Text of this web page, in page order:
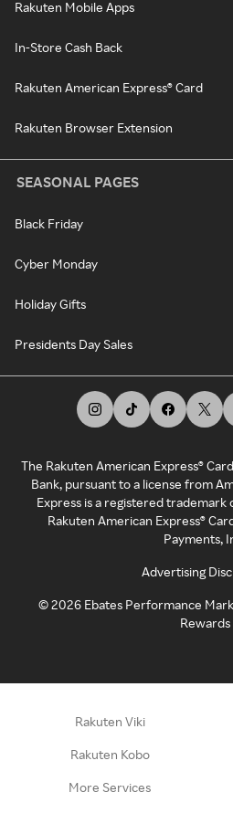
Rakuten Mobile Apps
In-Store Cash Back
Rakuten American Express® Card
Rakuten Browser Extension
SEASONAL PAGES
Black Friday
Cyber Monday
Holiday Gifts
Presidents Day Sales
The Rakuten American Express®
Bank, pursuant to a license from
Express is a registered trademark
Rakuten American Express®
Payments,
Advertising
©2026 Ebates Performance
Rewards
Rakuten Viki
Rakuten Kobo
More Services